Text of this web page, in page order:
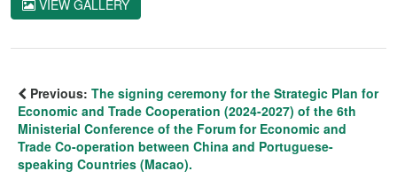
VIEW GALLERY
Previous: The signing ceremony for the Strategic Plan for
Economic and Trade Cooperation (2024-2027) of the 6th
Ministerial Conference of the Forum for Economic and
Trade Co-operation between China and Portuguese-
speaking Countries (Macao).